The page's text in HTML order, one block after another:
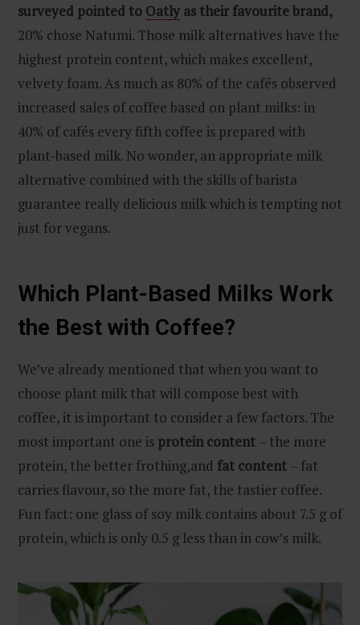
surveyed pointed to Oatly as their favourite brand,
20% chose Natumi. Those milk alternatives have the
highest protein content, which makes excellent,
velvety foam. As much as 80% of the cafés observed
increased sales of coffee based on plant milks: in
40% of cafés every fifth coffee is prepared with
plant-based milk. No wonder, an appropriate milk
alternative combined with the skills of barista
guarantee really delicious milk which is tempting not
just for vegans.
Which Plant-Based Milks Work
the Best with Coffee?
We’ve already mentioned that when you want to
choose plant milk that will compose best with
coffee, it is important to consider a few factors. The
most important one is protein content – the more
protein, the better frothing,and fat content – fat
carries flavour, so the more fat, the tastier coffee.
Fun fact: one glass of soy milk contains about 7.5 g of
protein, which is only 0.5 g less than in cow’s milk.